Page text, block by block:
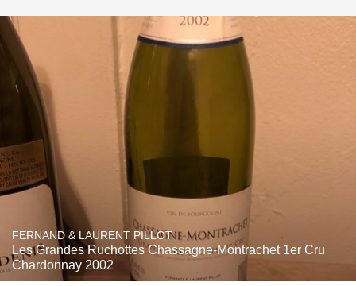
FERNAND & LAURENT PILLOT
Les Grandes Ruchottes Chassagne-Montrachet 1er Cru
Chardonnay 2002